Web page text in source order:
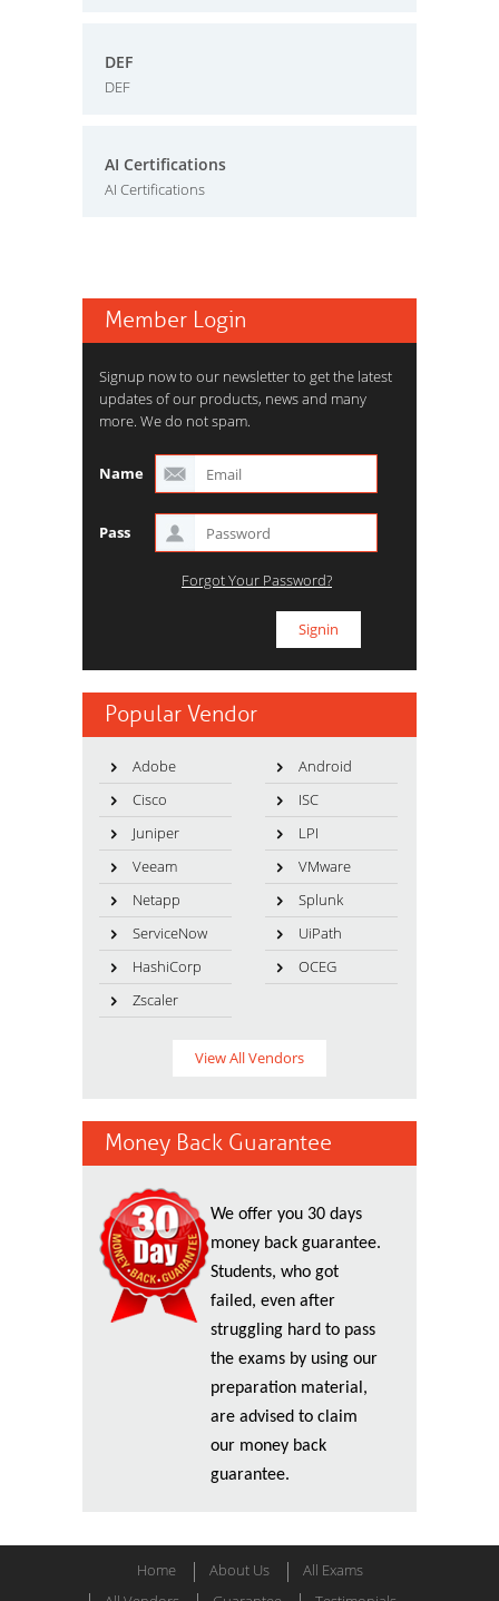
DEF
DEF
AI Certifications
AI Certifications
Member Login
Signup now to our newsletter to get the latest
updates of our products, news and many
more. We do not spam.
Name
Pass
Forgot Your Password?
Popular Vendor
Adobe
Android
Cisco
ISC
Juniper
LPI
Veeam
VMware
Netapp
Splunk
ServiceNow
UiPath
HashiCorp
OCEG
Zscaler
View All Vendors
Money Back Guarantee
We offer you 30 days
money back guarantee.
Students, who got
failed, even after
struggling hard to pass
the exams by using our
preparation material,
are advised to claim
our money back
guarantee.
Home About Us
All Exams